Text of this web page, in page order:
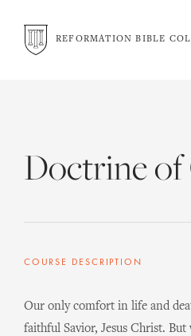
REFORMATION BIBLE
Doctrine
COURSE DESCRIPTION
Our only comfort in life and
faithful Savior, Jesus Christ. But